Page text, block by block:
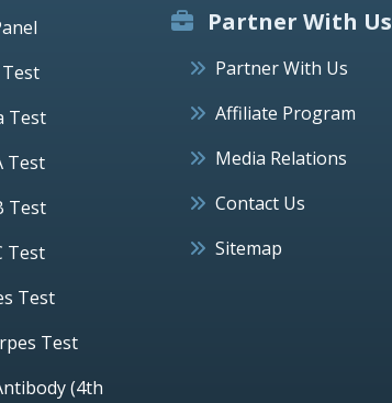
Test
Test
Test
Test
Test
Test
(4th
Partner With Us
Partner With Us
Affiliate Program
Media Relations
Contact Us
Sitemap